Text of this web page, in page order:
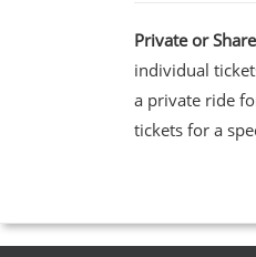
Private or
individual
a private ride
tickets for a